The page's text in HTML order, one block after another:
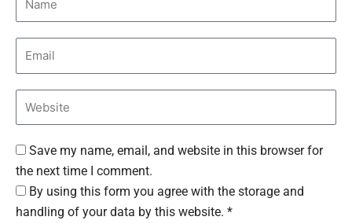
Save my name, email, and website in this browser for
the next time I comment.
By using this form you agree with the storage and
handling of your data by this website. *